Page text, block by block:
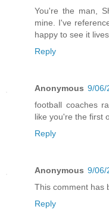
You're the man,
mine. I've
happy to see it
Reply
Anonymous 9/06/
football coaches
like you're the first
Reply
Anonymous 9/06/
This comment has
Reply